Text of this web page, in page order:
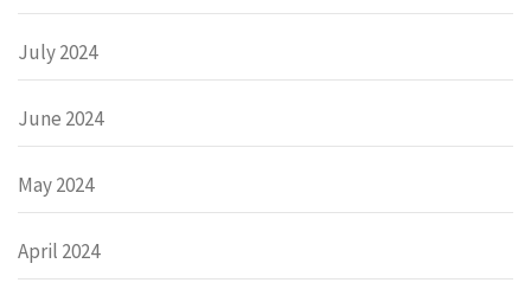
July 2024
June 2024
May 2024
April 2024